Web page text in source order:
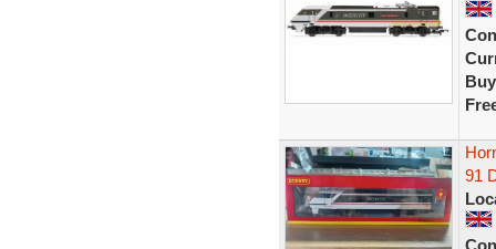
91